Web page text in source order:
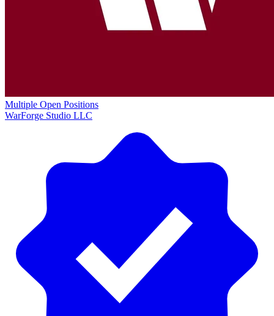
Multiple Open Positions
WarForge Studio LLC